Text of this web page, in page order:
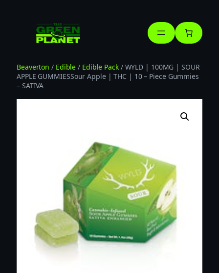
Beaverton / Edible / Edible Pack/ WYLD | 100MG | SOUR
APPLE GUMMIESSour Apple | THC | 10 – Piece Gummies
– SATIVA